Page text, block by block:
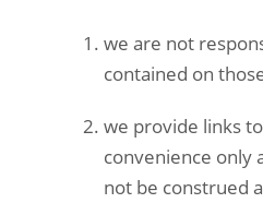
we are not
contained on
we provide links
convenience only
not be construed